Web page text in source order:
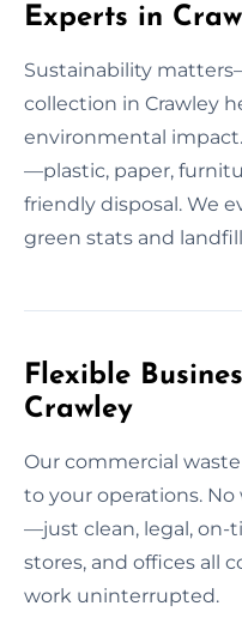
Experts in
Sustainability
collection in Crawley
environmental
—plastic, paper,
friendly disposal. We
green stats and
Flexible
Crawley
Our commercial
to your operations.
—just clean, legal, on-
stores, and offices all
work uninterrupted.